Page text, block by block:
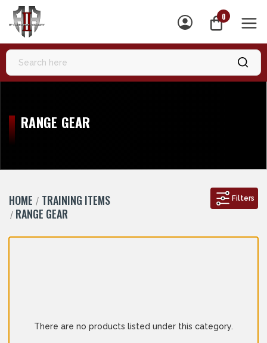
0
RANGE GEAR
Filters
HOME
TRAINING ITEMS
RANGE GEAR
There are no products listed under this category.